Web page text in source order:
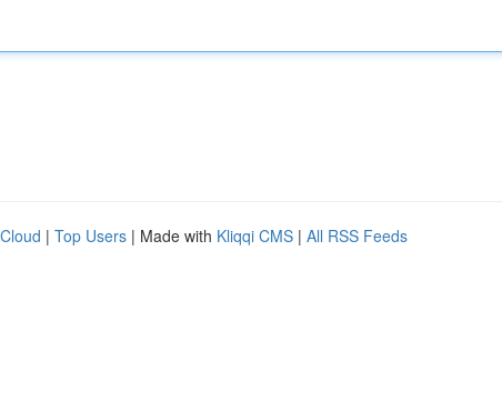
| Top Users | Made with Kliqqi CMS | All RSS Feeds